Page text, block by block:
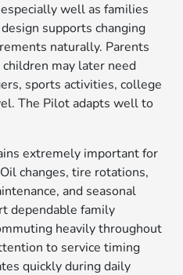
well as families
supports changing
naturally. Parents
may later need
sports activities, college
The Pilot adapts well to
extremely important for
changes, tire rotations,
and seasonal
dependable family
heavily throughout
to service timing
quickly during daily